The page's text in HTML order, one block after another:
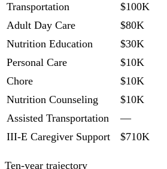
Transportation
$100K
Adult Day Care
$80K
Nutrition Education
$30K
Personal Care
$10K
Chore
$10K
Nutrition Counseling
$10K
Assisted Transportation
—
III-E Caregiver Support
$710K
Ten-year trajectory